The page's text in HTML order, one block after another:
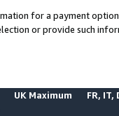
for a payment
or provide such
UK Maximum FR, IT,